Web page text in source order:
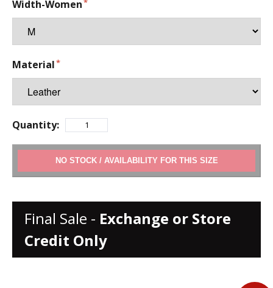
Width-Women
Material
Quantity:
ADD TO CART
Final Sale - Exchange or Store
Credit Only